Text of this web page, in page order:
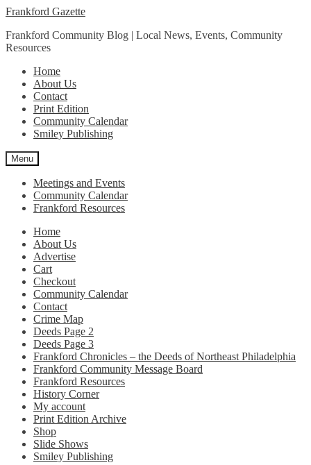
Skip
navigation
Skip
content
Frankford Gazette
Frankford Community Blog | Local News, Events, Community
Resources
Home
About Us
Contact
Print Edition
Community Calendar
Smiley Publishing
Menu
Meetings and Events
Community Calendar
Frankford Resources
Home
About Us
Advertise
Cart
Checkout
Community Calendar
Contact
Crime Map
Deeds Page 2
Deeds Page 3
Frankford Chronicles – the Deeds of Northeast Philadelphia
Frankford Community Message Board
Frankford Resources
History Corner
My account
Print Edition Archive
Shop
Slide Shows
Smiley Publishing